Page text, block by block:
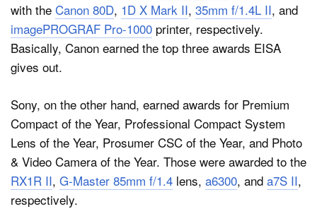
with the Canon 80D, 1D X Mark II, 35mm f/1.4L II, and
imagePROGRAF Pro-1000 printer, respectively.
Basically, Canon earned the top three awards EISA
gives out.
Sony, on the other hand, earned awards for Premium
Compact of the Year, Professional Compact System
Lens of the Year, Prosumer CSC of the Year, and Photo
& Video Camera of the Year. Those were awarded to the
RX1R II, G-Master 85mm f/1.4 lens, a6300, and a7S II,
respectively.